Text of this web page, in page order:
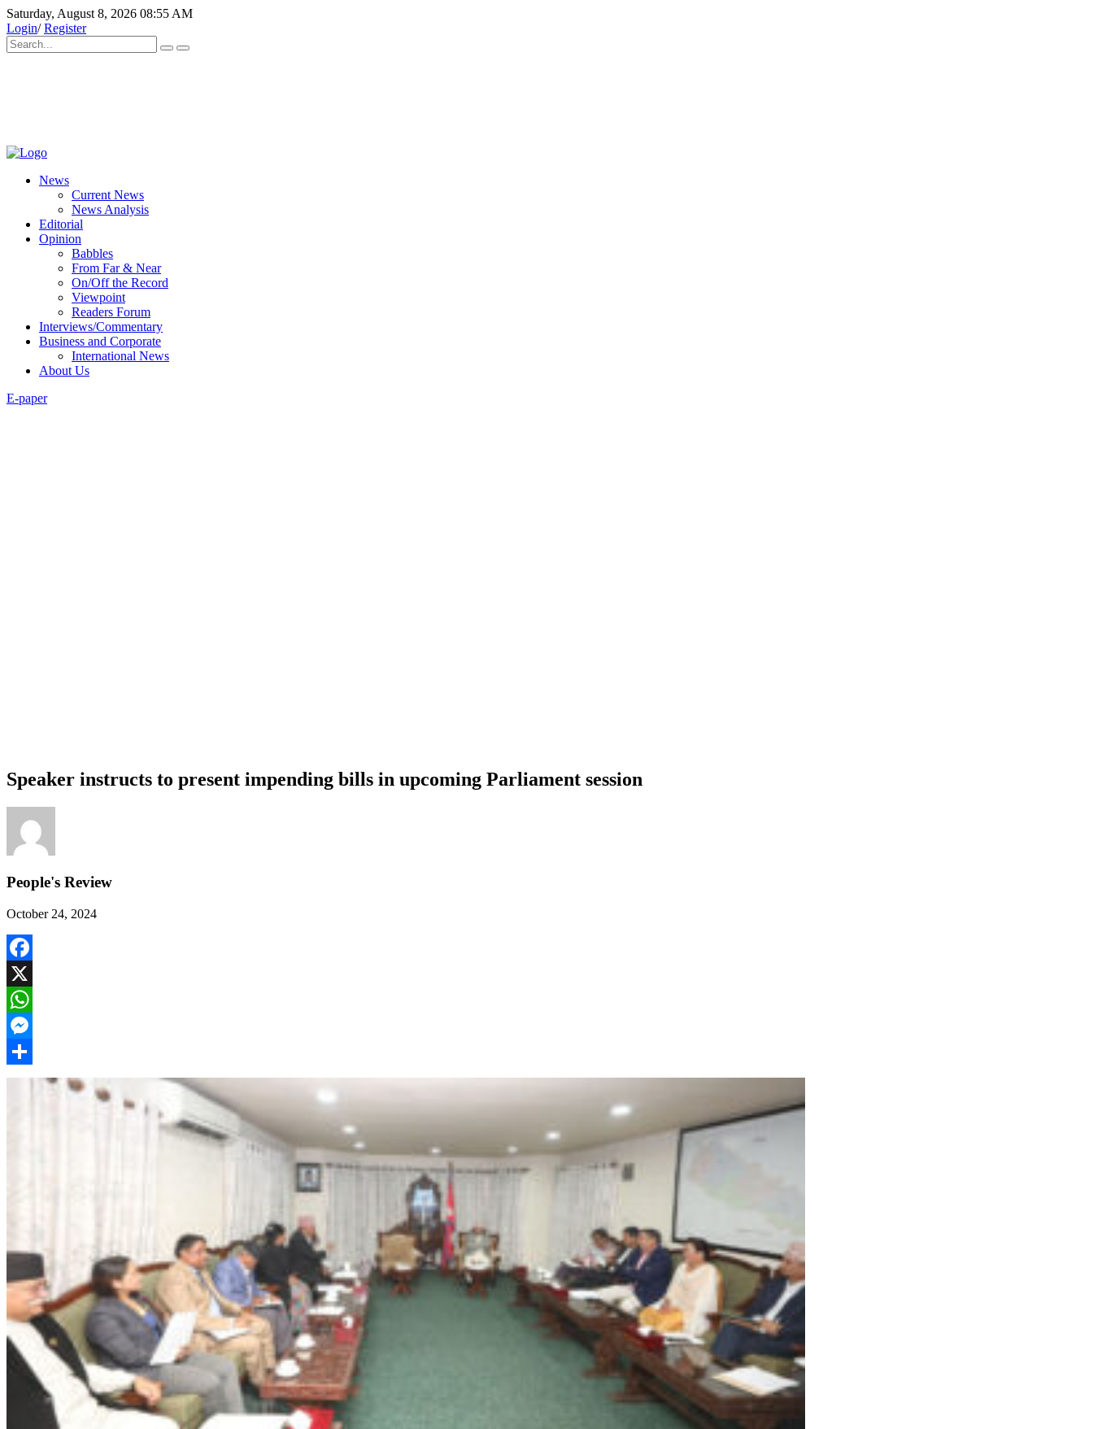
Saturday, August 8, 2026 08:55 AM
Login/Register
News
Current News
News Analysis
Editorial
Opinion
Babbles
From Far & Near
On/Off the Record
Viewpoint
Readers Forum
Interviews/Commentary
Business and Corporate
International News
About Us
E-paper
Speaker instructs to present impending bills in upcoming Parliament session
People's Review
October 24, 2024
Facebook
X
WhatsApp
Messenger
Share